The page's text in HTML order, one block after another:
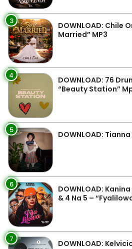
3
DOWNLOAD: Chile
Married” MP3
4
DOWNLOAD: 76
“Beauty Station”
5 DOWNLOAD:
6
DOWNLOAD:
& 4 Na 5 –
7 DOWNLOAD: